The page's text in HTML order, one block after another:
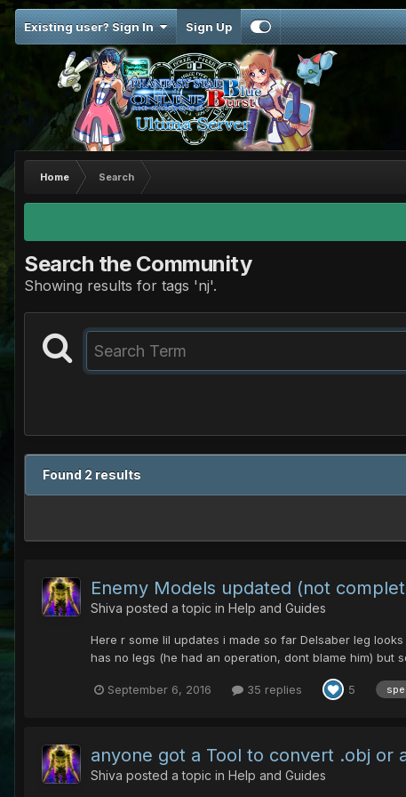
Existing user? Sign In Sign Up
Home Search
Search the Community
Showing results for tags 'nj'.
Found 2 results
Enemy Models updated (not
Shiva posted a topic in Help and Guides
Here r some lil updates i made so far Delsaber leg
has no legs (he had an operation, dont blame him) but
September 6, 2016 35 replies 5
anyone got a Tool to convert .obj or
Shiva posted a topic in Help and Guides